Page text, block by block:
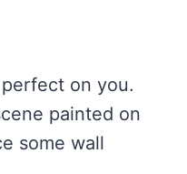
on you.
painted on
some wall